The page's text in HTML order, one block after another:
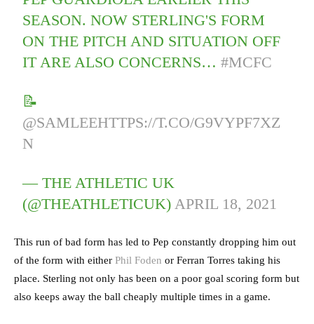
SEASON. NOW STERLING'S FORM
ON THE PITCH AND SITUATION OFF
IT ARE ALSO CONCERNS…#MCFC
📝
@SAMLEEHTTPS://T.CO/G9VYPF7XZ
N
— THE ATHLETIC UK
(@THEATHLETICUK)APRIL 18, 2021
This run of bad form has led to Pep constantly dropping him out
of the form with either Phil Foden or Ferran Torres taking his
place. Sterling not only has been on a poor goal scoring form but
also keeps away the ball cheaply multiple times in a game.